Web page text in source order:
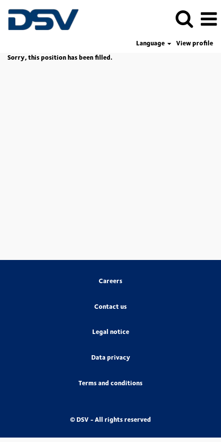
Language
View profile
Sorry, this position has been filled.
Careers
Contact us
Legal notice
Data privacy
Terms and conditions
© DSV - All rights reserved